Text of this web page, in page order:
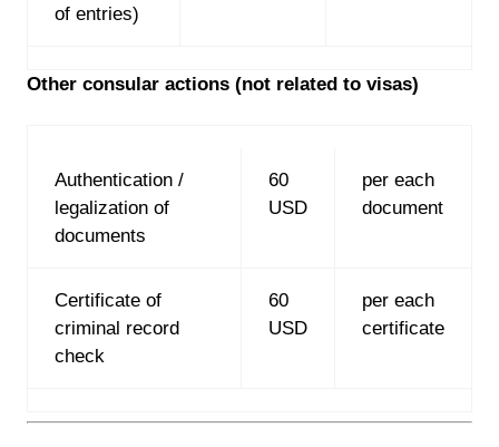
of entries)
Other consular actions (not related to visas)
Authentication /
legalization of
documents
60
USD
per each
document
Certificate of
criminal record
check
60
USD
per each
certificate